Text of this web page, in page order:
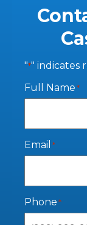
"*" indicates
Full Name*
Email *
Phone*